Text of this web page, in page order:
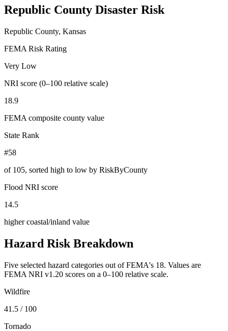
Republic County Disaster Risk
Republic County, Kansas
FEMA Risk Rating
Very Low
NRI score (0–100 relative scale)
18.9
FEMA composite county value
State Rank
#58
of 105, sorted high to low by RiskByCounty
Flood NRI score
14.5
higher coastal/inland value
Hazard Risk Breakdown
Five selected hazard categories out of FEMA's 18. Values are
FEMA NRI v1.20 scores on a 0–100 relative scale.
Wildfire
41.5 / 100
Tornado